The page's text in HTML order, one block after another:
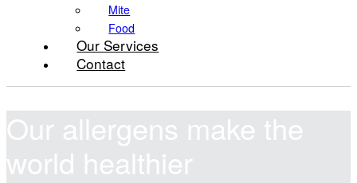
Mite
Food
Our Services
Contact
Our allergens make the
world healthier